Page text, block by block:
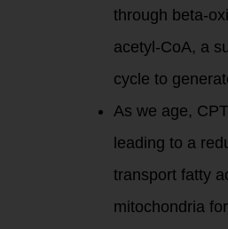
through beta-
acetyl-CoA, a
cycle to
As we age,
leading to a
transport fatty
mitochondria